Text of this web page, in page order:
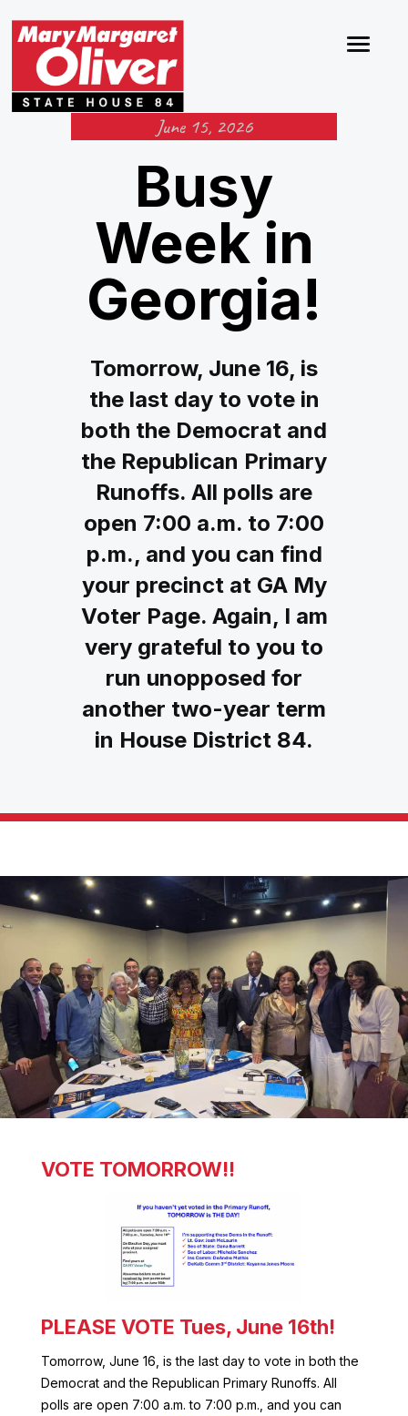
June 15, 2026
Busy
Week in
Georgia!
Tomorrow, June 16, is
the last day to vote in
both the Democrat and
the Republican Primary
Runoffs. All polls are
open 7:00 a.m. to 7:00
p.m., and you can find
your precinct at GA My
Voter Page. Again, I am
very grateful to you to
run unopposed for
another two-year term
in House District 84.
VOTE TOMORROW!!
PLEASE VOTE Tues, June 16th!
Tomorrow, June 16, is the last day to vote in both the
Democrat and the Republican Primary Runoffs. All
polls are open 7:00 a.m. to 7:00 p.m., and you can